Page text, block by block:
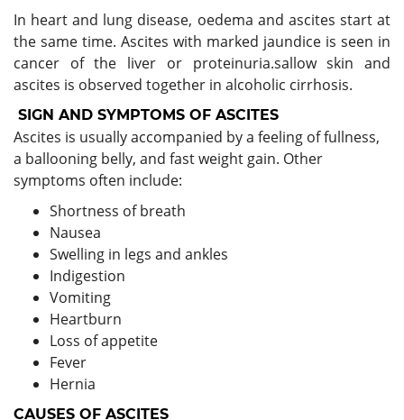
In heart and lung disease, oedema and ascites start at
the same time. Ascites with marked jaundice is seen in
cancer of the liver or proteinuria.sallow skin and
ascites is observed together in alcoholic cirrhosis.
SIGN AND SYMPTOMS OF ASCITES
Ascites is usually accompanied by a feeling of fullness,
a ballooning belly, and fast weight gain. Other
symptoms often include:
Shortness of breath
Nausea
Swelling in legs and ankles
Indigestion
Vomiting
Heartburn
Loss of appetite
Fever
Hernia
CAUSES OF ASCITES